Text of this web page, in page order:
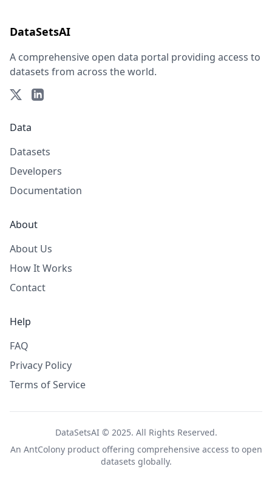
DataSetsAI
A comprehensive open data portal providing access to
datasets from across the world.
Data
Datasets
Developers
Documentation
About
About Us
How It Works
Contact
Help
FAQ
Privacy Policy
Terms of Service
DataSetsAI © 2025. All Rights Reserved.
An AntColonyproduct offering comprehensive access to open
datasets globally.